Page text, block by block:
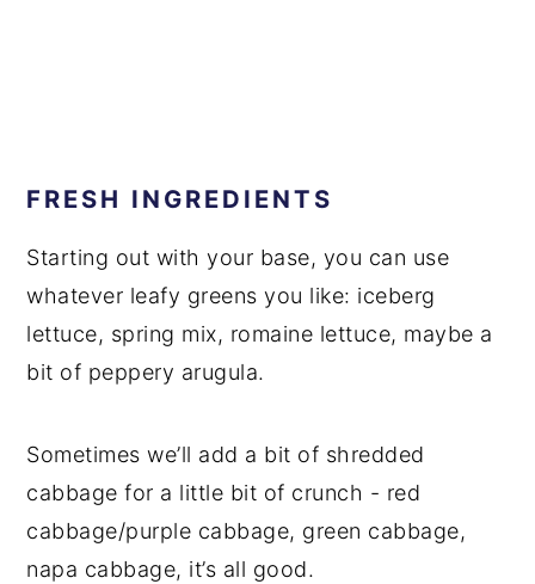
FRESH INGREDIENTS
Starting out with your base, you can use
whatever leafy greens you like: iceberg
lettuce, spring mix, romaine lettuce, maybe a
bit of peppery arugula.
Sometimes we’ll add a bit of shredded
cabbage for a little bit of crunch - red
cabbage/purple cabbage, green cabbage,
napa cabbage, it’s all good.